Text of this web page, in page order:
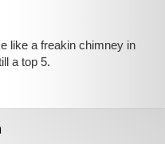
like a freakin chimney in
a top 5.